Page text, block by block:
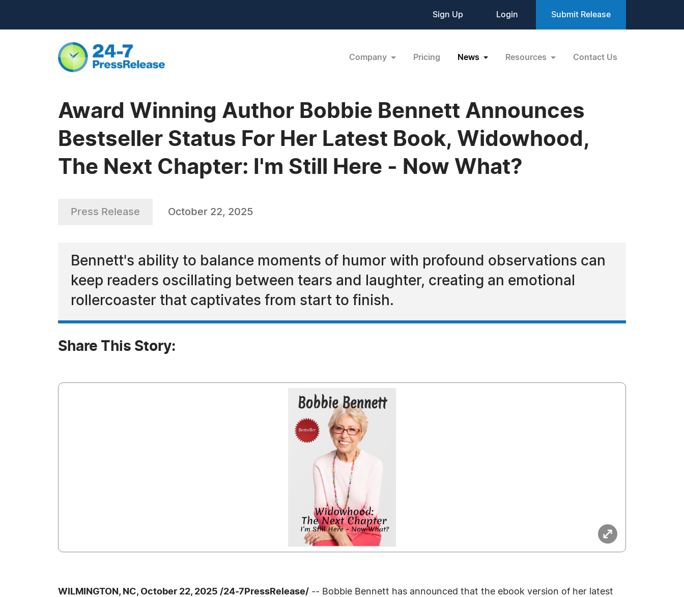
Sign Up Login Submit Release
Company Pricing News Resources Contact Us
Award Winning Author Bobbie Bennett Announces
Bestseller Status For Her Latest Book, Widowhood,
The Next Chapter: I'm Still Here - Now What?
Press Release October 22, 2025
Bennett's ability to balance moments of humor with profound observations can
keep readers oscillating between tears and laughter, creating an emotional
rollercoaster that captivates from start to finish.
Share This Story:
WILMINGTON, NC, October 22, 2025 /24-7PressRelease/ -- Bobbie Bennett has announced that the ebook version of her latest